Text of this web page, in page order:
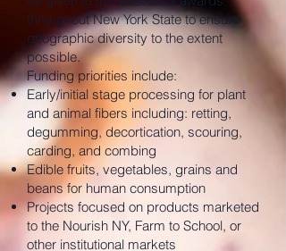
throughout New York State to ensure
geographic diversity to the extent
possible.
Funding priorities include:
Early/initial stage processing for plant
and animal fibers including: retting,
degumming, decortication, scouring,
carding, and combing
Edible fruits, vegetables, grains and
beans for human consumption
Projects focused on products marketed
to the Nourish NY, Farm to School, or
other institutional markets